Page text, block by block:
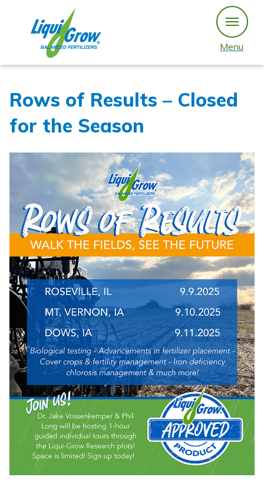
content
Menu
Rows of Results – Closed
for the Season